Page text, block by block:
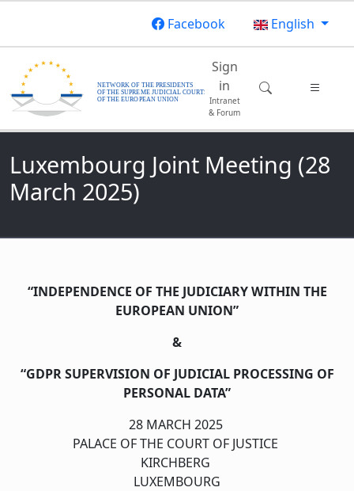
Facebook
English
Main
Sign
in
Intranet
& Forum
Luxembourg Joint Meeting (28
March 2025)
“INDEPENDENCE OF THE JUDICIARY WITHIN THE
EUROPEAN UNION”
&
“GDPR SUPERVISION OF JUDICIAL PROCESSING OF
PERSONAL DATA”
28 MARCH 2025
PALACE OF THE COURT OF JUSTICE
KIRCHBERG
LUXEMBOURG